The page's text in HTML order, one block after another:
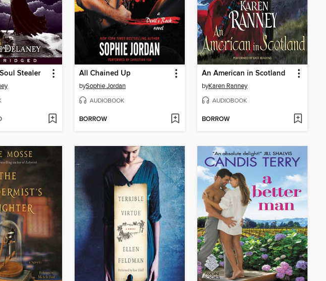
Stealer All Chained Up
bySophie Jordan
AUDIOBOOK
BORROW
An American in Scotland
byKaren Ranney
AUDIOBOOK
BORROW